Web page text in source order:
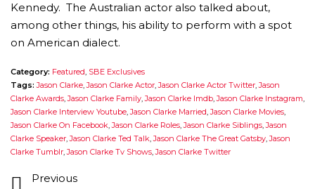
Kennedy. The Australian actor also talked about,
among other things, his ability to perform with a spot
on American dialect.
Category: Featured, SBE Exclusives
Tags:Jason Clarke,Jason Clarke Actor,Jason Clarke Actor Twitter,Jason
Clarke Awards,Jason Clarke Family,Jason Clarke Imdb,Jason Clarke Instagram,
Jason Clarke Interview Youtube,Jason Clarke Married,Jason Clarke Movies,
Jason Clarke On Facebook,Jason Clarke Roles,Jason Clarke Siblings,Jason
Clarke Speaker,Jason Clarke Ted Talk,Jason Clarke The Great Gatsby,Jason
Clarke Tumblr,Jason Clarke Tv Shows,Jason Clarke Twitter
Previous